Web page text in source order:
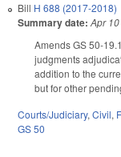
Bill H 688 (2017-2018)
Summary date: Apr
Amends GS 50-
judgments
addition to the
but for other
Courts/Judiciary, Civil,
GS 50